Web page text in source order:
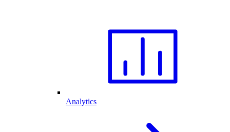
Analytics